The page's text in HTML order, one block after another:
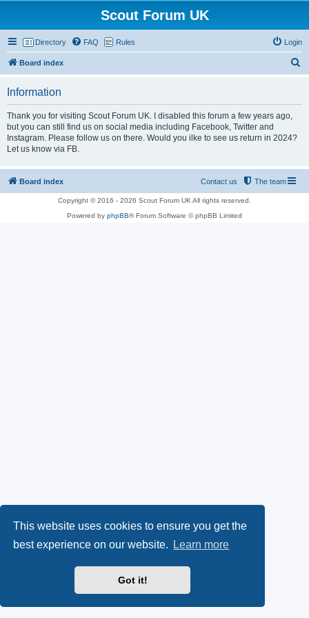
This website uses cookies to ensure you get the
best experience on our website.
Learn more
Got it!
Scout Forum UK
Directory FAQ Rules Login
Board index
Information
Thank you for visiting Scout Forum UK. I disabled this forum a few years ago,
but you can still find us on social media including Facebook, Twitter and
Instagram. Please follow us on there. Would you ilke to see us return in 2024?
Let us know via FB.
Board index The team
Contact us
Copyright © 2016 - 2026 Scout Forum UK All rights reserved.
Powered by phpBB® Forum Software © phpBB Limited